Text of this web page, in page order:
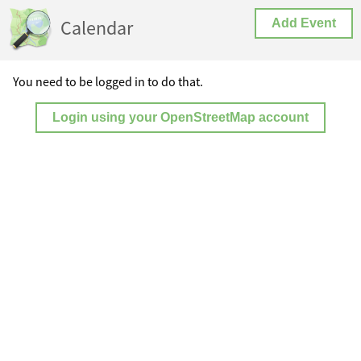
Calendar Add Event
You need to be logged in to do that.
Login using your OpenStreetMap account